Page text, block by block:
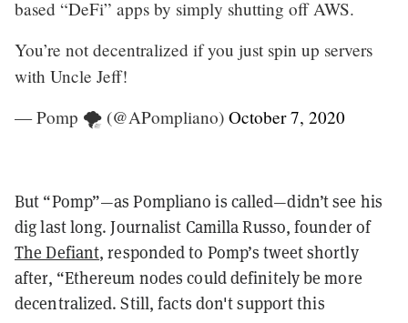
based “DeFi” apps by simply shutting off AWS.
You’re not decentralized if you just spin up servers
with Uncle Jeff!
— Pomp 🌪 (@APompliano) October 7, 2020
But “Pomp”—as Pompliano is called—didn’t see his
dig last long. Journalist Camilla Russo, founder of
The Defiant, responded to Pomp’s tweet shortly
after, “Ethereum nodes could definitely be more
decentralized. Still, facts don't support this